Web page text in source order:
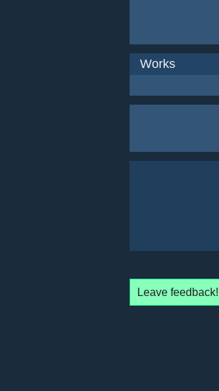
Works
Leave feedback!